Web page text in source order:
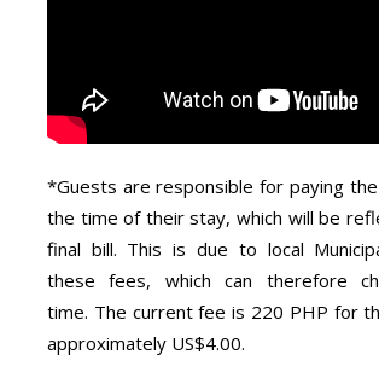
*Guests are responsible for paying
the time of their stay, which will be
final bill. This is due to local
these fees, which can therefore
time. The current fee is 220 PHP for
approximately US$4.00.